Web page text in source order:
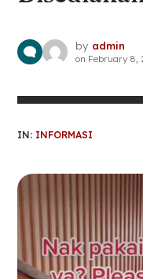
by admin
on February 8,
IN: INFORMASI